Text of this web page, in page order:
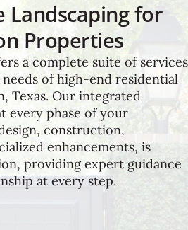
Landscaping for
Properties
a complete suite of services
of high-end residential
Texas. Our integrated
every phase of your
construction,
enhancements, is
providing expert guidance
at every step.